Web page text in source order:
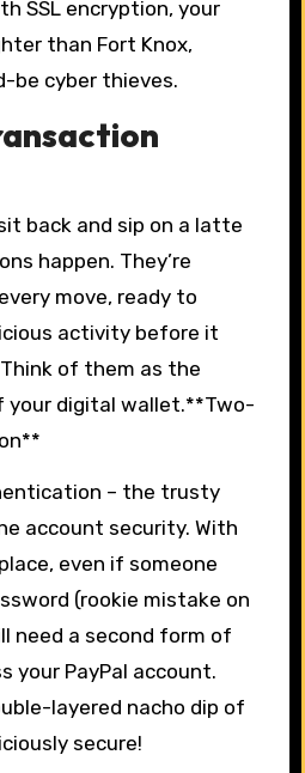
SSL encryption, your
than Fort Knox,
be cyber thieves.
back and sip on a latte
happen. They’re
move, ready to
activity before it
of them as the
your digital wallet.**Two-
– the trusty
account security. With
even if someone
(rookie mistake on
need a second form of
your PayPal account.
layered nacho dip of
secure!